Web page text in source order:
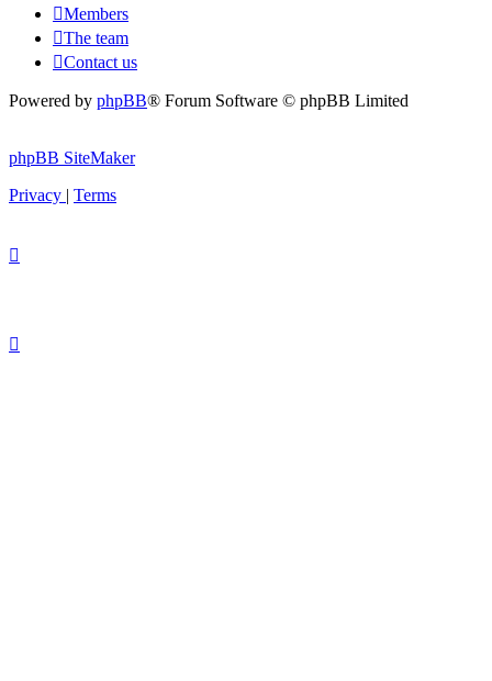
Members
The team
Contact us
Powered by phpBB® Forum Software © phpBB Limited
phpBB SiteMaker
Privacy | Terms